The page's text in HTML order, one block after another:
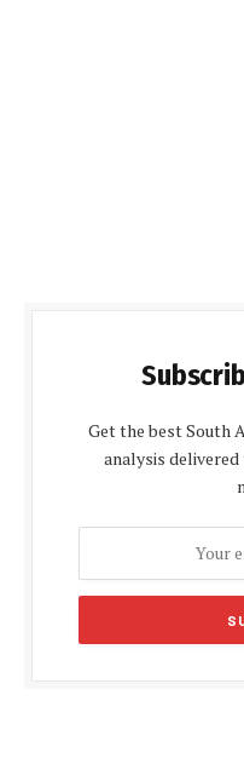
Get the best South
analysis